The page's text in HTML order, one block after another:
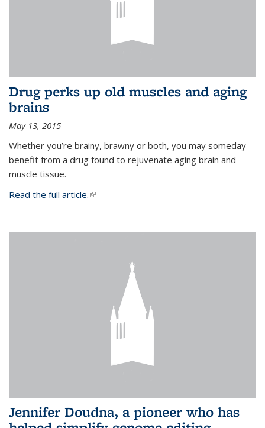
Drug perks up old muscles and aging
brains
May 13, 2015
Whether you’re brainy, brawny or both, you may someday
benefit from a drug found to rejuvenate aging brain and
muscle tissue.
Read the full article.(link is external)
Jennifer Doudna, a pioneer who has